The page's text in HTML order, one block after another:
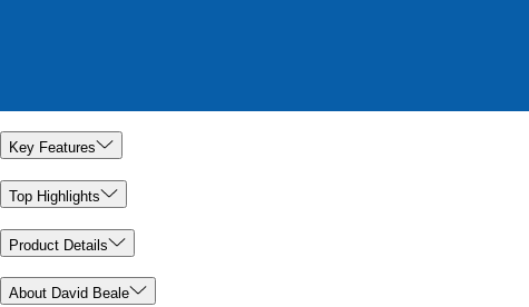
Key Features
Top Highlights
Product Details
About David Beale